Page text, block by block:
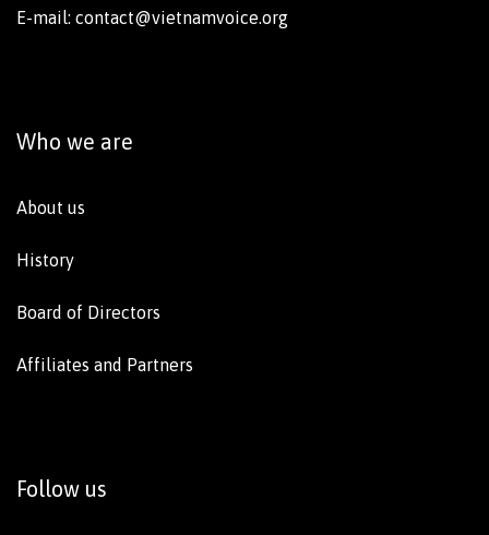
E-mail: contact@vietnamvoice.org
Who we are
About us
History
Board of Directors
Affiliates and Partners
Follow us